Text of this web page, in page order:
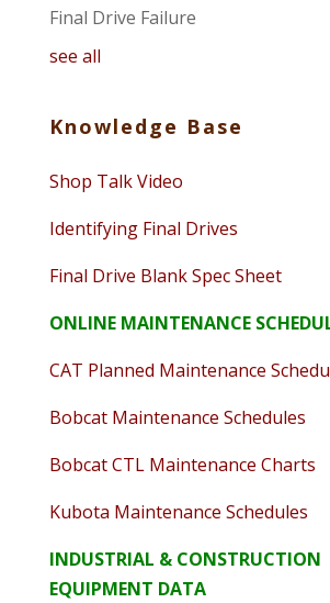
Final Drive Failure
see all
Knowledge Base
Shop Talk Video
Identifying Final Drives
Final Drive Blank Spec Sheet
ONLINE MAINTENANCE
CAT Planned Maintenance
Bobcat Maintenance Schedules
Bobcat CTL Maintenance Charts
Kubota Maintenance Schedules
INDUSTRIAL & CONSTRUCTION
EQUIPMENT DATA